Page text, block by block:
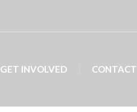
GET INVOLVED CONTACT